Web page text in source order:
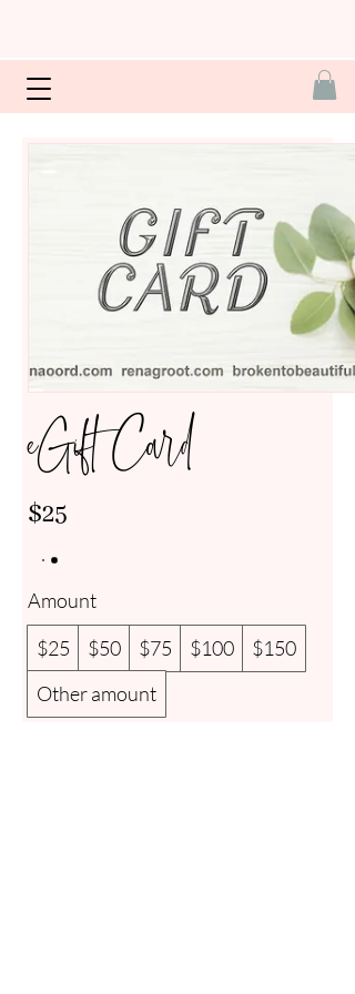
eGift Card
$25
Amount
$25
$50 $75 $100
$150
Other amount